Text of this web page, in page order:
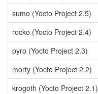
sumo (Yocto Project 2.5)
rocko (Yocto Project 2.4)
pyro (Yocto Project 2.3)
morty (Yocto Project 2.2)
krogoth (Yocto Project 2.1)